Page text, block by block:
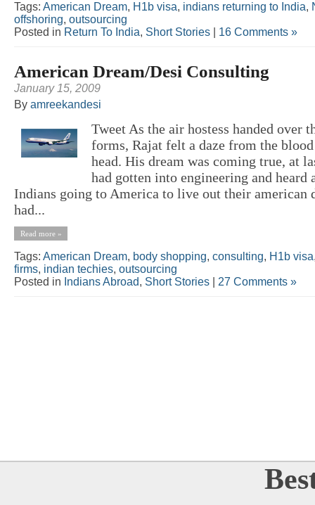
Tags: American Dream, H1b visa, indians returning to India,
offshoring, outsourcing
Posted in Return To India, Short Stories 16 Comments »
American Dream/Desi Consulting
January 15, 2009
By amreekandesi
Tweet As the air hostess handed over
forms, Rajat felt a daze from the
head. His dream was coming true, at
had gotten into engineering and heard
Indians going to America to live out their american
had...
Read more »
Tags: American Dream, body shopping, consulting, H1b visa
firms, indian techies, outsourcing
Posted in Indians Abroad, Short Stories 27 Comments »